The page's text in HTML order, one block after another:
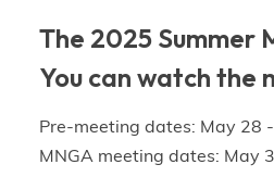
The 2025 Summer
You can watch the
Pre-meeting dates: May 28
MNGA meeting dates: May